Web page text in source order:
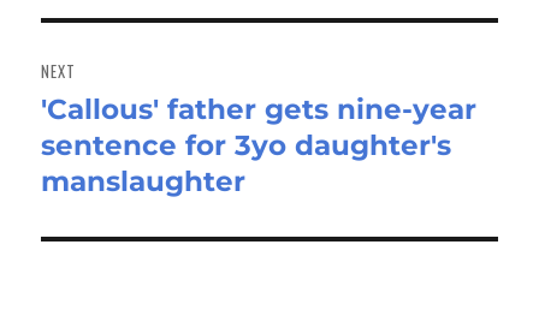
NEXT
Next
post:
'Callous' father gets nine-year
sentence for 3yo daughter's
manslaughter